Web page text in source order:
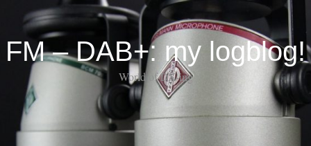
FM – DAB+: my logblog!
World of DX-ing